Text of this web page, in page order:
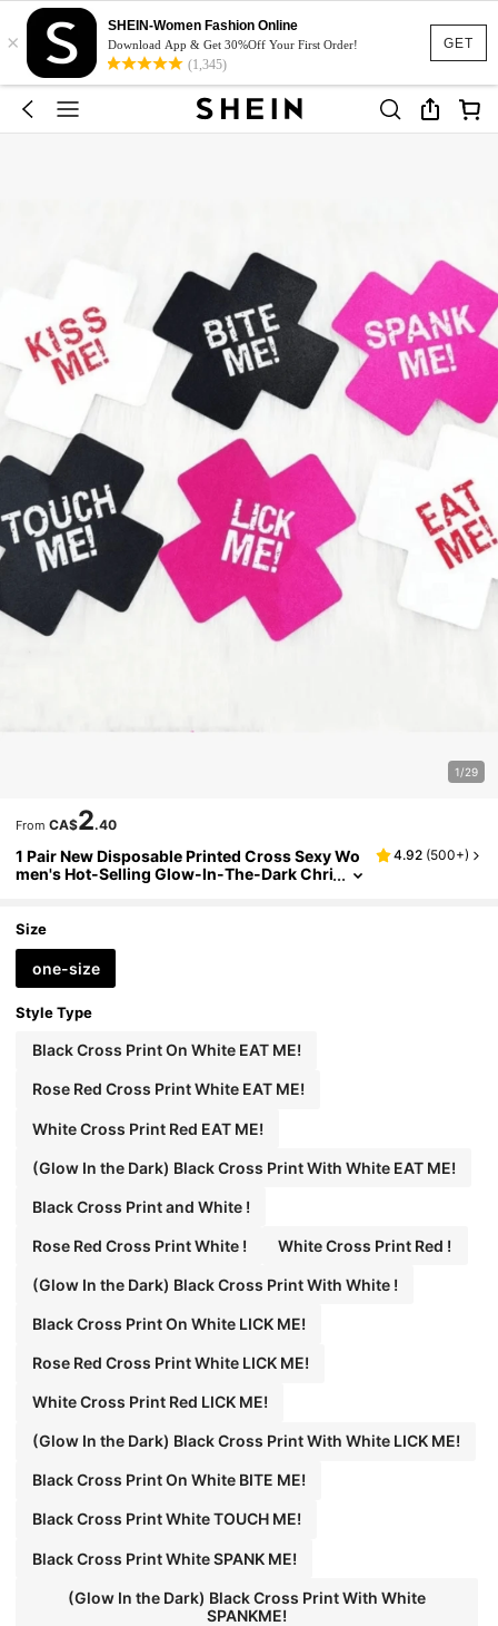
GET
×
SHEIN-Women Fashion Online
Download App & Get 30%Off Your First Order!
(1,345)
1/29
From CA$2.40
1 Pair New Disposable Printed Cross Sexy Wo
men's Hot-Selling Glow-In-The-Dark Chri
4.92 (500+)
Size
one-size
Style Type
Black Cross Print On White EAT ME!
Rose Red Cross Print White EAT ME!
White Cross Print Red EAT ME!
(Glow In the Dark) Black Cross Print With White EAT ME!
Black Cross Print and White !
Rose Red Cross Print White ! White Cross Print Red !
(Glow In the Dark) Black Cross Print With White !
Black Cross Print On White LICK ME!
Rose Red Cross Print White LICK ME!
White Cross Print Red LICK ME!
(Glow In the Dark) Black Cross Print With White LICK ME!
Black Cross Print On White BITE ME!
Black Cross Print White TOUCH ME!
Black Cross Print White SPANK ME!
(Glow In the Dark) Black Cross Print With White
SPANKME!